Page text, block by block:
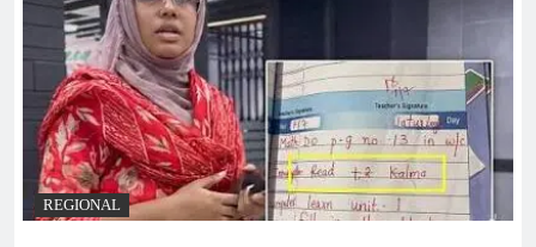
REGIONAL